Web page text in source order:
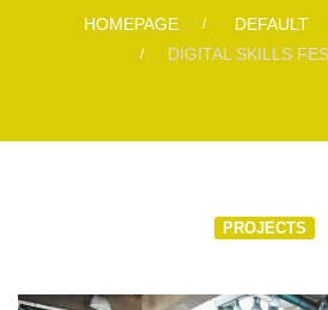
HOMEPAGE DEFAULT
DIGITAL SKILLS
PROJECTS